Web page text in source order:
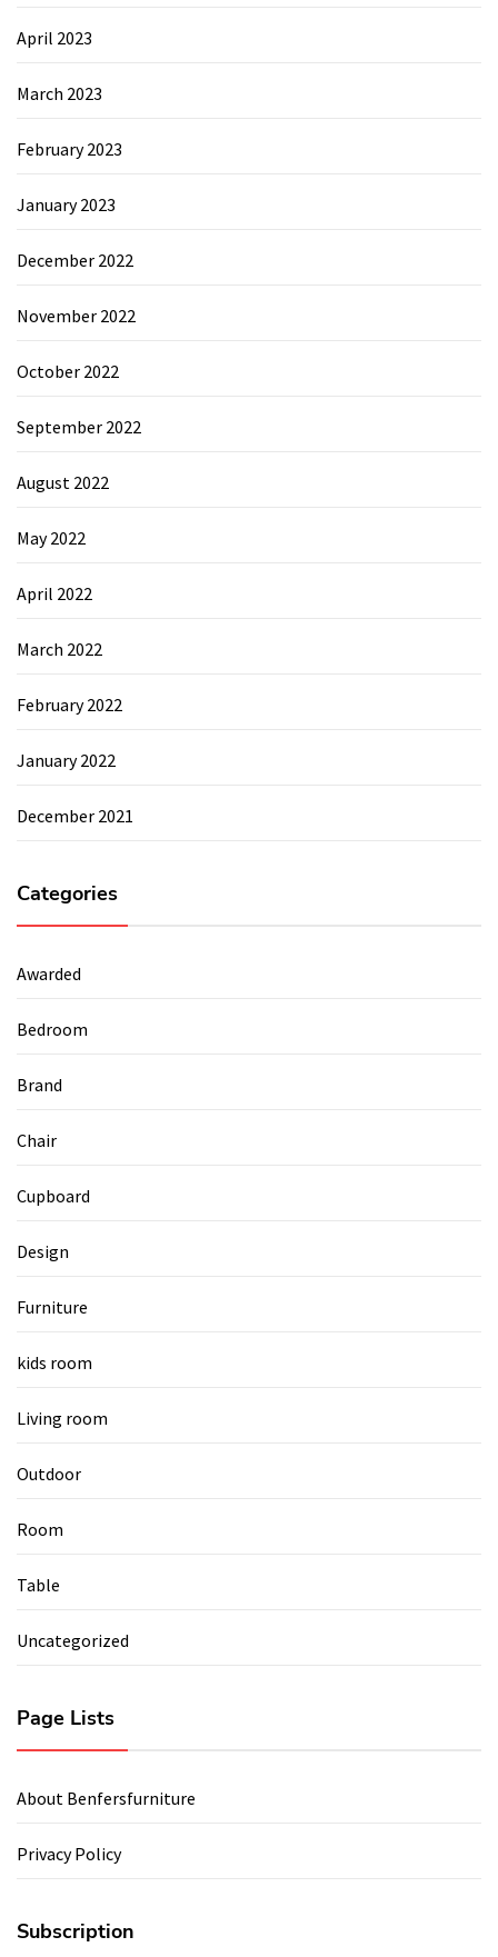
April 2023
March 2023
February 2023
January 2023
December 2022
November 2022
October 2022
September 2022
August 2022
May 2022
April 2022
March 2022
February 2022
January 2022
December 2021
Categories
Awarded
Bedroom
Brand
Chair
Cupboard
Design
Furniture
kids room
Living room
Outdoor
Room
Table
Uncategorized
Page Lists
About Benfersfurniture
Privacy Policy
Subscription